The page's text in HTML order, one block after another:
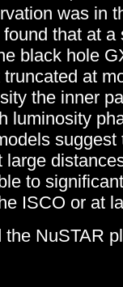
was in
that at a
black hole
at
the inner
luminosity
large
to
ISCO or at
NuSTAR